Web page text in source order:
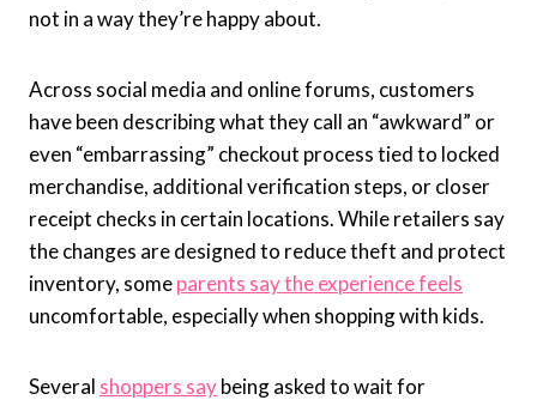
not in a way they’re happy about.
Across social media and online forums, customers
have been describing what they call an “awkward” or
even “embarrassing” checkout process tied to locked
merchandise, additional verification steps, or closer
receipt checks in certain locations. While retailers say
the changes are designed to reduce theft and protect
inventory, someparents say the experience feels
uncomfortable, especially when shopping with kids.
Several shoppers saybeing asked to wait for